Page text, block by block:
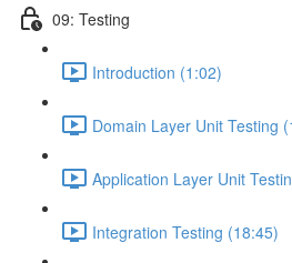
09: Testing
Introduction (1:02)
Domain Layer Unit Testing
Application Layer Unit
Integration Testing (18:45)